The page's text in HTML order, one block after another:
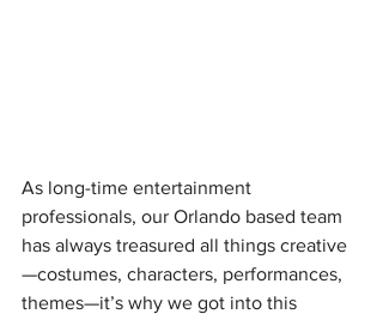
As long-time entertainment
professionals, our Orlando based team
has always treasured all things creative
—costumes, characters, performances,
themes—it’s why we got into this